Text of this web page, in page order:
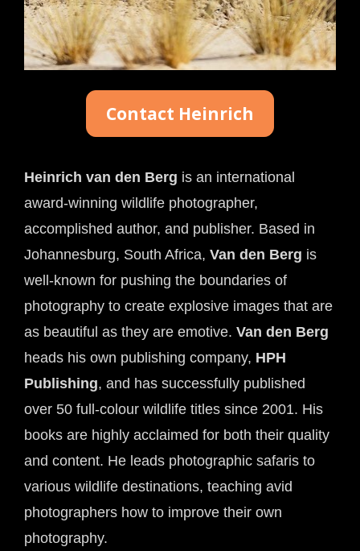
Contact Heinrich
Heinrich van den Berg is an international
award-winning wildlife photographer,
accomplished author, and publisher. Based in
Johannesburg, South Africa, Van den Berg is
well-known for pushing the boundaries of
photography to create explosive images that are
as beautiful as they are emotive. Van den Berg
heads his own publishing company, HPH
Publishing, and has successfully published
over 50 full-colour wildlife titles since 2001. His
books are highly acclaimed for both their quality
and content. He leads photographic safaris to
various wildlife destinations, teaching avid
photographers how to improve their own
photography.